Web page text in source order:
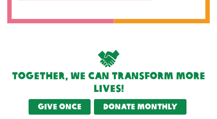
Together, we can transform more
lives!
Give once Donate monthly